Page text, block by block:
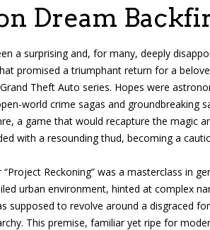
Dream
a surprising and, for many, deeply
promised a triumphant return for a
Theft Auto series. Hopes were
world crime sagas and groundbreaking
a game that would recapture the magic
with a resounding thud, becoming a
Reckoning” was a masterclass in
urban environment, hinted at complex
supposed to revolve around a disgraced
This premise, familiar yet ripe for